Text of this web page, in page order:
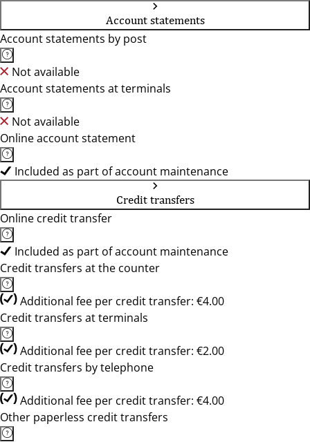
Account statements
Account statements by post
Not available
Account statements at terminals
Not available
Online account statement
Included as part of account maintenance
Credit transfers
Online credit transfer
Included as part of account maintenance
Credit transfers at the counter
Additional fee per credit transfer: €4.00
Credit transfers at terminals
Additional fee per credit transfer: €2.00
Credit transfers by telephone
Additional fee per credit transfer: €4.00
Other paperless credit transfers